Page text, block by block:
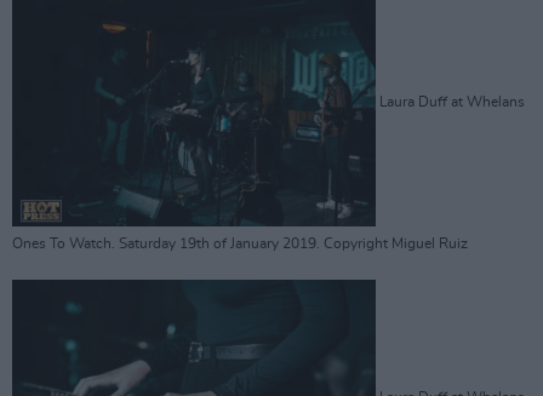
Laura Duff at Whelans
Ones To Watch. Saturday 19th of January 2019. Copyright Miguel Ruiz